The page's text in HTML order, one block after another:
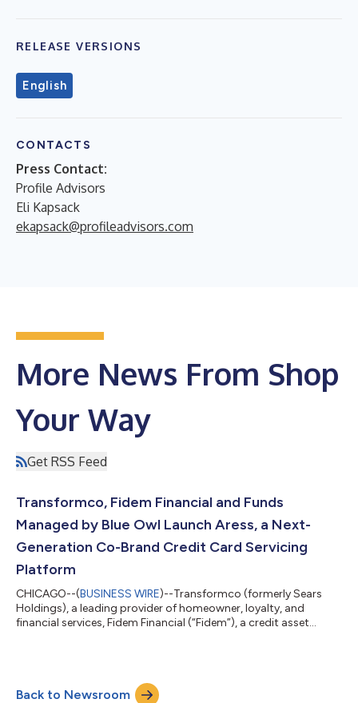
RELEASE VERSIONS
English
CONTACTS
Press Contact:
Profile Advisors
Eli Kapsack
ekapsack@profileadvisors.com
More News From Shop
Your Way
Get RSS Feed
Transformco, Fidem Financial and Funds
Managed by Blue Owl Launch Aress, a Next-
Generation Co-Brand Credit Card Servicing
Platform
CHICAGO--(BUSINESS WIRE)--Transformco (formerly Sears
Holdings), a leading provider of homeowner, loyalty, and
financial services, Fidem Financial (“Fidem”), a credit asset
$295 billion in assets under management, today announced the
launch of Aress Financial Services (“Aress”), a next-generation
Back to Newsroom